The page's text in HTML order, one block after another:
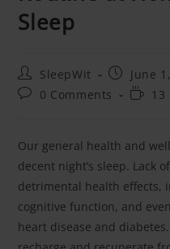
Sleep
SleepWit June
0 Comments
13
Our general health and
decent night’s sleep. Lack
detrimental health effects,
cognitive function, and
heart disease and